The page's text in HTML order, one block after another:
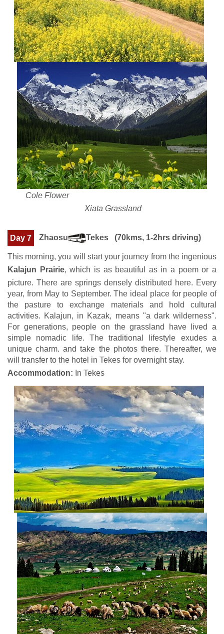
Cole Flower
Xiata Grassland
Day 7 Zhaosu Tekes (70kms, 1-2hrs driving)
This morning, you will start your journey from the ingenious
Kalajun Prairie, which is as beautiful as in a poem or a
picture. There are springs densely distributed here. Every
year, from May to September. The ideal place for people of
the pasture to exchange materials and hold cultural
activities. Kalajun, in Kazak, means "a dark wilderness".
For generations, people on the grassland have lived a
simple nomadic life. The traditional lifestyle exudes a
unique charm. and take the photos there. Thereafter, we
will transfer to the hotel in Tekes for overnight stay.
Accommodation: In Tekes